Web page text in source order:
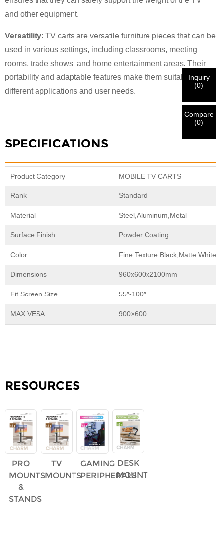
and other equipment.
Versatility: TV carts are versatile furniture pieces that can be
used in various settings, including classrooms, meeting
rooms, trade shows, and home entertainment areas. Their
portability and adaptable features make them suitable for
different applications and user needs.
SPECIFICATIONS
Product Category MOBILE TV CARTS
Rank Standard
Material Steel,Aluminum,Metal
Surface Finish Powder Coating
Color Fine Texture Black,Matte
Dimensions 960x600x2100mm
Fit Screen Size 55″-100″
MAX VESA 900×600
RESOURCES
PRO
MOUNTS
&
STANDS
TV
MOUNTS
GAMING
PERIPHERALS
DESK
MOUNT
I'm
CHARM's Customer
I'm
New Visitor
VERIFY YOUR IDENTITY
Please enter your current work email address below in
order to verify your are real CHARM's customer.
Before Submitting pleaseVERIFY ALL
Incorrect information will lead to the failure
We've received your request and will VERIFY
your
information for authentication and authorization. Once
the
identification is verified, you will receive an E-mail
Inquiry
(0)
Compare
(0)